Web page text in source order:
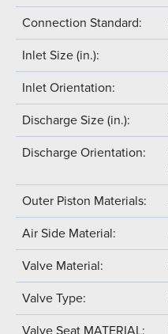
Connection Standard:
Inlet Size (in.):
Inlet Orientation:
Discharge Size (in.):
Discharge Orientation:
Outer Piston Materials:
Air Side Material:
Valve Material:
Valve Type:
Valve Seat MATERIAL: